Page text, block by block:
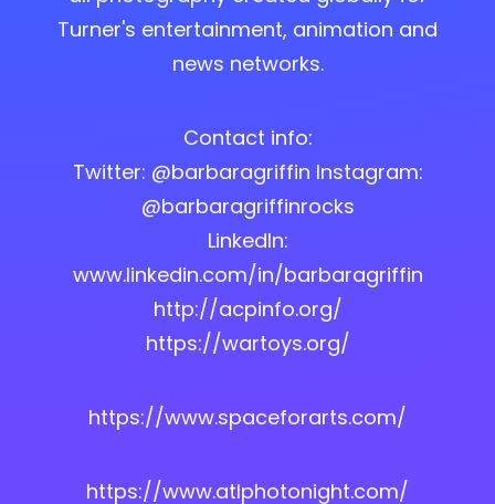
Turner's entertainment, animation and
news networks.
Contact info:
Twitter: @barbaragriffin Instagram:
@barbaragriffinrocks
LinkedIn:
www.linkedin.com/in/barbaragriffin
http://acpinfo.org/
https://wartoys.org/
https://www.spaceforarts.com/
https://www.atlphotonight.com/